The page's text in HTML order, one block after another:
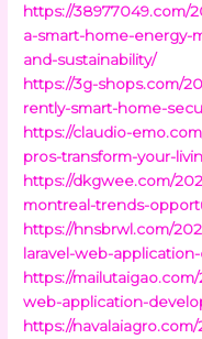
https://38977049.com/
a-smart-home-energy-
and-sustainability/
https://3g-shops.com/
rently-smart-home-
https://claudio-
pros-transform-your-
https://dkgwee.com/
montreal-trends-
https://hnsbrwl.com/
laravel-web-
https://
web-application-
https://